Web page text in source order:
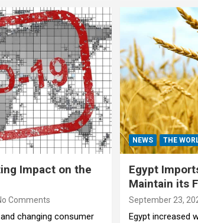
Impact on the
Comments
changing consumer
NEWS THE
Egypt
Maintain its
September 23,
Egypt increased